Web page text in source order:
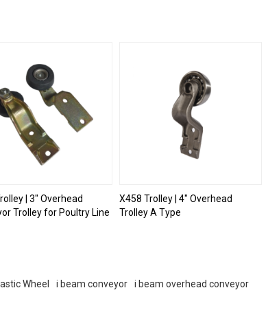
| 3" Overhead
Trolley for Poultry Line
X458 Trolley | 4" Overhead
Trolley A Type
Wheel i beam conveyor i beam overhead conveyor